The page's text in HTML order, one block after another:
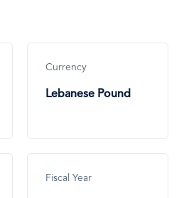
Currency
Lebanese Pound
Fiscal Year